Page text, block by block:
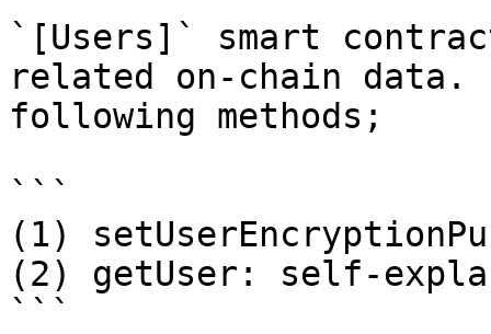
`[Users]` smart
related on-chain
following methods;
```
(1)
(2) getUser: self-
```